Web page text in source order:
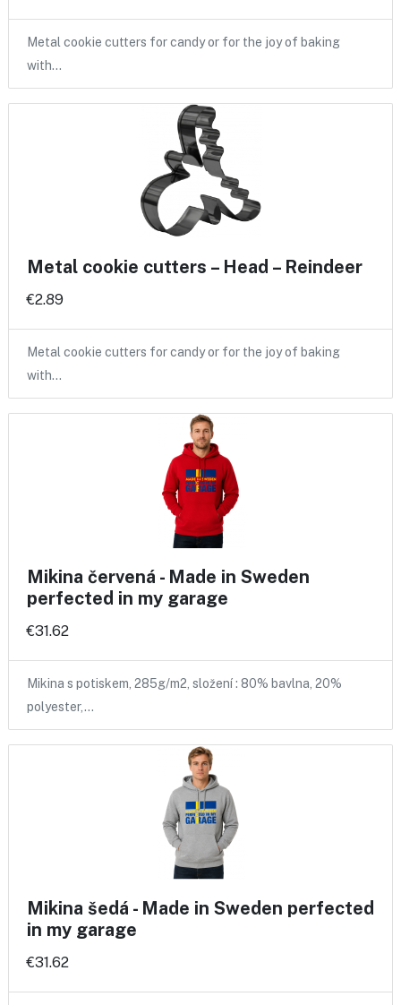
Metal cookie cutters for candy or for the joy of baking
with…
Metal cookie cutters – Head – Reindeer
€2.89
Metal cookie cutters for candy or for the joy of baking
with…
Mikina červená - Made in Sweden
perfected in my garage
€31.62
Mikina s potiskem, 285g/m2, složení : 80% bavlna, 20%
polyester,…
Mikina šedá - Made in Sweden perfected
in my garage
€31.62